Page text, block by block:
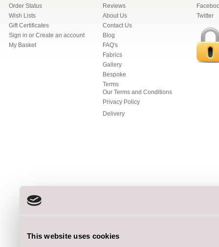
This website uses cookies
Order Status
Wish Lists
Gift Certificates
Sign in or Create an account
My Basket
Reviews
About Us
Contact Us
Blog
FAQ's
Fabrics
Gallery
Bespoke
Terms
Our Terms and Conditions
Privacy Policy
Delivery
Twitter